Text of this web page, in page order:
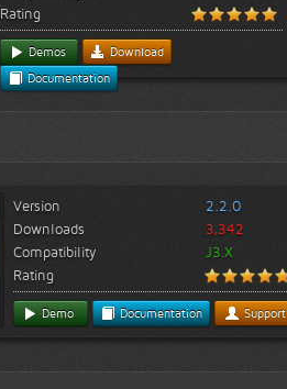
Rating
Demos
Download
Documentation
Version
2.2.0
Downloads
3,342
Compatibility
J3.X
Rating
Demo Documentation Support